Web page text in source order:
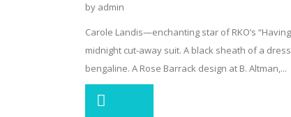
by admin
Carole Landis—enchanting star of RKO’s
midnight cut-away suit. A black sheath of a
bengaline. A Rose Barrack design at B. Altman,...